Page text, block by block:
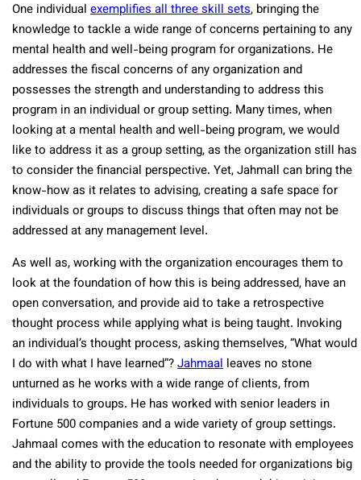
One individual exemplifies all three skill sets, bringing the
knowledge to tackle a wide range of concerns pertaining to any
mental health and well-being program for organizations. He
addresses the fiscal concerns of any organization and
possesses the strength and understanding to address this
program in an individual or group setting. Many times, when
looking at a mental health and well-being program, we would
like to address it as a group setting, as the organization still has
to consider the financial perspective. Yet, Jahmall can bring the
know-how as it relates to advising, creating a safe space for
individuals or groups to discuss things that often may not be
addressed at any management level.
As well as, working with the organization encourages them to
look at the foundation of how this is being addressed, have an
open conversation, and provide aid to take a retrospective
thought process while applying what is being taught. Invoking
an individual’s thought process, asking themselves, “What would
I do with what I have learned”?Jahmaal leaves no stone
unturned as he works with a wide range of clients, from
individuals to groups. He has worked with senior leaders in
Fortune 500 companies and a wide variety of group settings.
Jahmaal comes with the education to resonate with employees
and the ability to provide the tools needed for organizations big